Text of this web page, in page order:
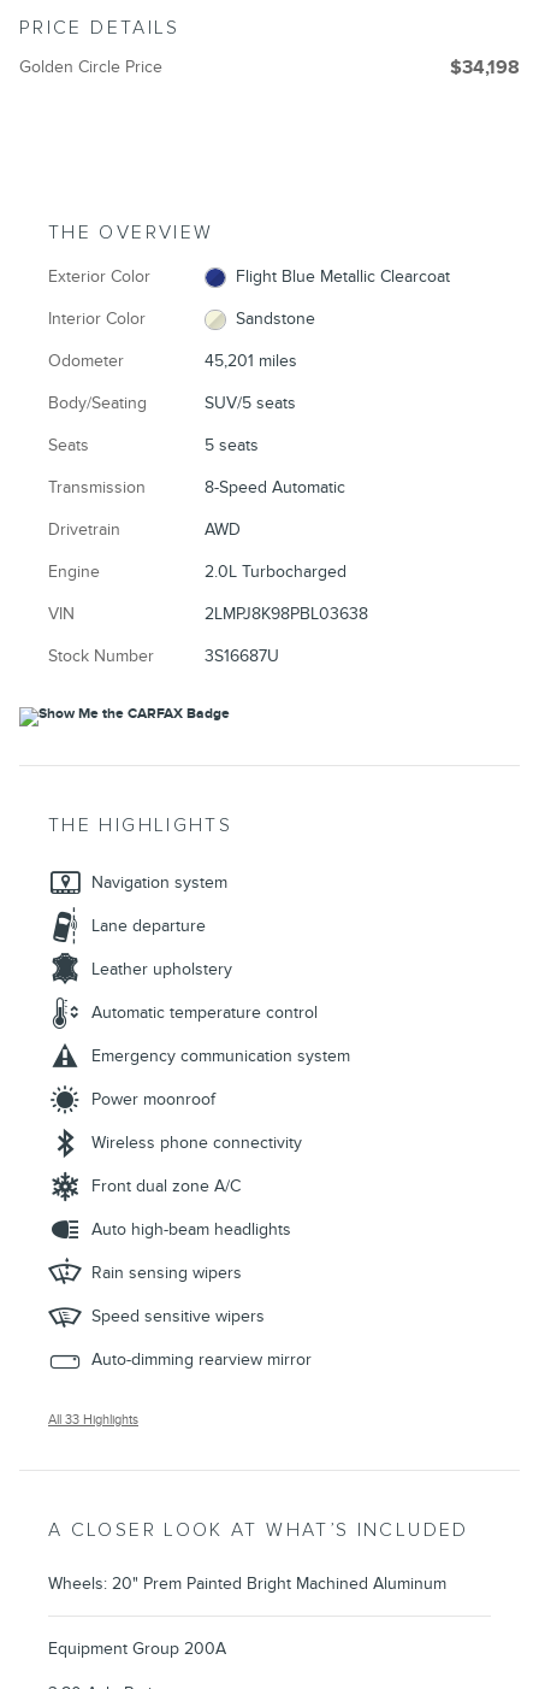
PRICE DETAILS
Golden Circle Price $34,198
THE OVERVIEW
Exterior Color Flight Blue Metallic Clearcoat
Interior Color Sandstone
Odometer 45,201 miles
Body/Seating SUV/5 seats
Seats 5 seats
Transmission 8-Speed Automatic
Drivetrain AWD
Engine 2.0L Turbocharged
VIN 2LMPJ8K98PBL03638
Stock Number 3S16687U
THE HIGHLIGHTS
Navigation system
Lane departure
Leather upholstery
Automatic temperature control
Emergency communication system
Power moonroof
Wireless phone connectivity
Front dual zone A/C
Auto high-beam headlights
Rain sensing wipers
Speed sensitive wipers
Auto-dimming rearview mirror
All 33 Highlights
A CLOSER LOOK AT WHAT’S INCLUDED
Wheels: 20" Prem Painted Bright Machined Aluminum
Equipment Group 200A